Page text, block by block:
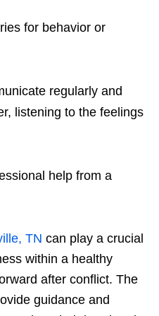
for behavior or
regularly and
listening to the feelings
help from a
TN can play a crucial
within a healthy
after conflict. The
guidance and